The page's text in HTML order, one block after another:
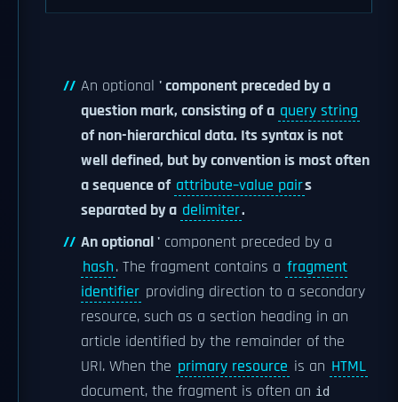
An optional ' component preceded by a
question mark, consisting of a query string
of non-hierarchical data. Its syntax is not
well defined, but by convention is most often
a sequence of attribute–value pairs
separated by a delimiter.
An optional ' component preceded by a
hash. The fragment contains a fragment
identifier providing direction to a secondary
resource, such as a section heading in an
article identified by the remainder of the
URI. When the primary resource is an HTML
document, the fragment is often an id